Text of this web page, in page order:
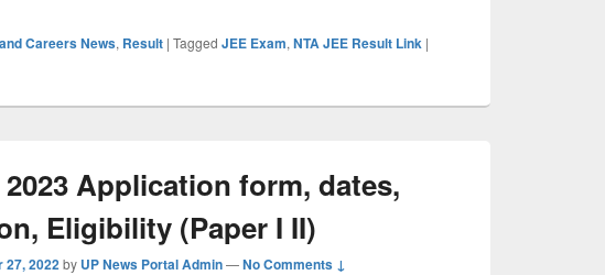
Careers News, Result | Tagged JEE Exam, NTA JEE Result Link |
Application form, dates,
Eligibility (Paper I II)
27, 2022by UP News Portal Admin—No Comments ↓